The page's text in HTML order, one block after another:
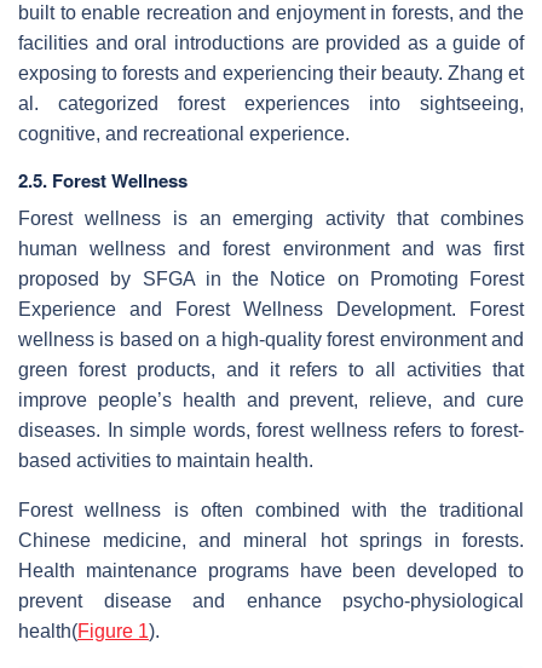
built to enable recreation and enjoyment in forests, and the
facilities and oral introductions are provided as a guide of
exposing to forests and experiencing their beauty. Zhang et
al. categorized forest experiences into sightseeing,
cognitive, and recreational experience.
2.5. Forest Wellness
Forest wellness is an emerging activity that combines
human wellness and forest environment and was first
proposed by SFGA in the Notice on Promoting Forest
Experience and Forest Wellness Development. Forest
wellness is based on a high-quality forest environment and
green forest products, and it refers to all activities that
improve people’s health and prevent, relieve, and cure
diseases. In simple words, forest wellness refers to forest-
based activities to maintain health.
Forest wellness is often combined with the traditional
Chinese medicine, and mineral hot springs in forests.
Health maintenance programs have been developed to
prevent disease and enhance psycho-physiological
health(Figure 1).